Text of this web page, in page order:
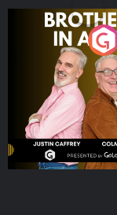
Brothers In Arms
Podcast Series